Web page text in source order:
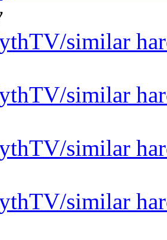
similar
similar
similar
similar